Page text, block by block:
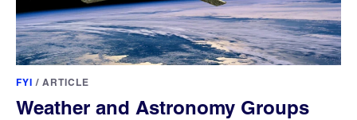
FYI / ARTICLE
Weather and Astronomy Groups